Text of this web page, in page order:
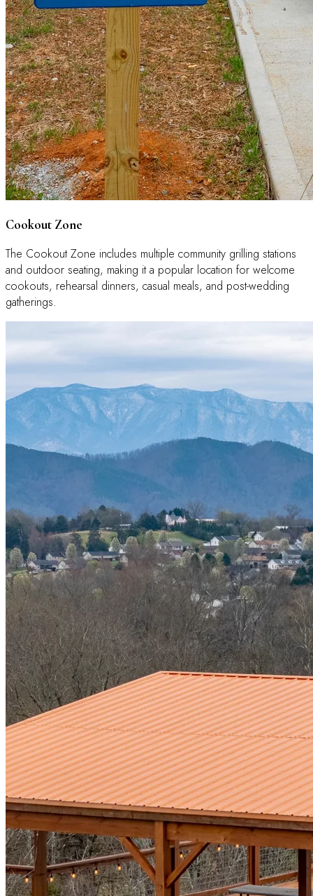
Cookout Zone
The Cookout Zone includes multiple community grilling stations
and outdoor seating, making it a popular location for welcome
cookouts, rehearsal dinners, casual meals, and post-wedding
gatherings.